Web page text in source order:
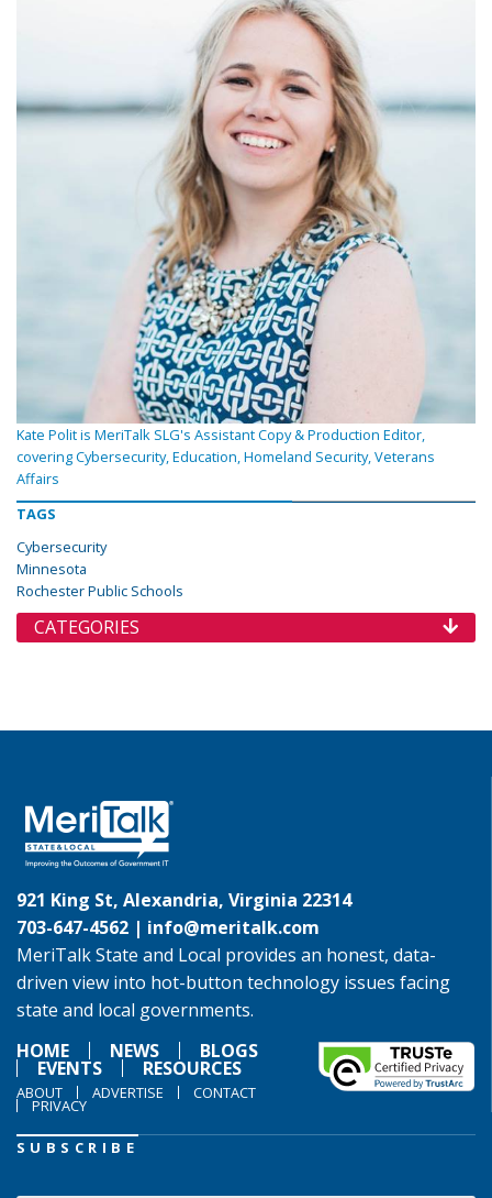
Kate Polit is MeriTalk SLG's Assistant Copy & Production Editor,
covering Cybersecurity, Education, Homeland Security, Veterans
Affairs
TAGS
Cybersecurity
Minnesota
Rochester Public Schools
CATEGORIES
921 King St, Alexandria, Virginia 22314
703-647-4562 | info@meritalk.com
MeriTalk State and Local provides an honest, data-
driven view into hot-button technology issues facing
state and local governments.
HOME
NEWS BLOGS
EVENTS RESOURCES
ABOUT ADVERTISE CONTACT
PRIVACY
SUBSCRIBE